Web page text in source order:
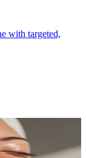
with targeted,
spots and